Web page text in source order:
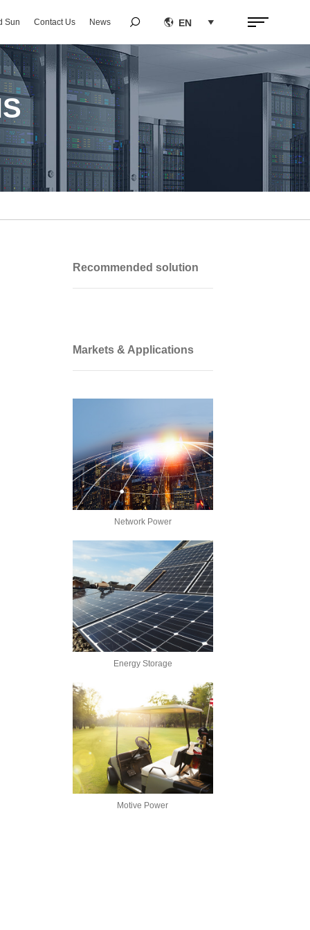
Sun Contact Us News   EN 
Recommended solution
Markets & Applications
Network Power
Energy Storage
Motive Power